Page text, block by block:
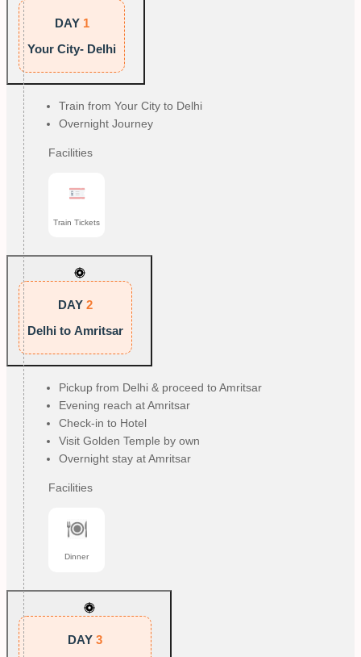
DAY 1
Your City- Delhi
Train from Your City to Delhi
Overnight Journey
Facilities
Train Tickets
DAY 2
Delhi to Amritsar
Pickup from Delhi & proceed to Amritsar
Evening reach at Amritsar
Check-in to Hotel
Visit Golden Temple by own
Overnight stay at Amritsar
Facilities
Dinner
DAY 3